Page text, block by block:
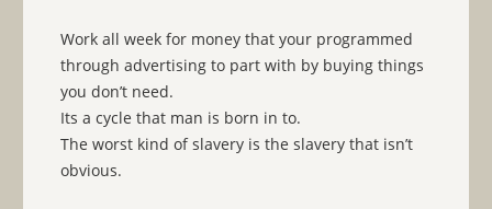
Work all week for money that your programmed
through advertising to part with by buying things
you don’t need.
Its a cycle that man is born in to.
The worst kind of slavery is the slavery that isn’t
obvious.